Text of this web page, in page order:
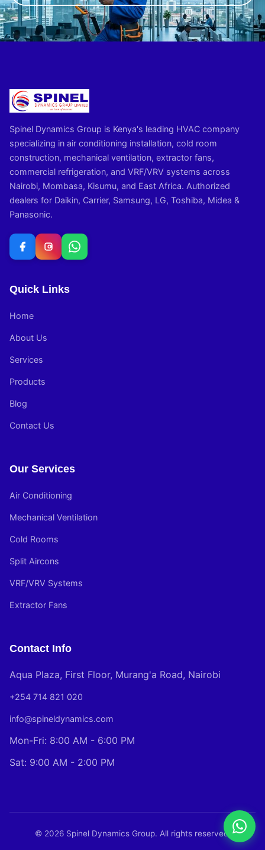
Spinel Dynamics Group is Kenya's leading HVAC company
specializing in air conditioning installation, cold room
construction, mechanical ventilation, extractor fans,
commercial refrigeration, and VRF/VRV systems across
Nairobi, Mombasa, Kisumu, and East Africa. Authorized
dealers for Daikin, Carrier, Samsung, LG, Toshiba, Midea &
Panasonic.
Quick Links
Home
About Us
Services
Products
Blog
Contact Us
Our Services
Air Conditioning
Mechanical Ventilation
Cold Rooms
Split Aircons
VRF/VRV Systems
Extractor Fans
Contact Info
Aqua Plaza, First Floor, Murang'a Road, Nairobi
+254 714 821 020
info@spineldynamics.com
Mon-Fri: 8:00 AM - 6:00 PM
Sat: 9:00 AM - 2:00 PM
© 2026 Spinel Dynamics Group. All rights reserved.